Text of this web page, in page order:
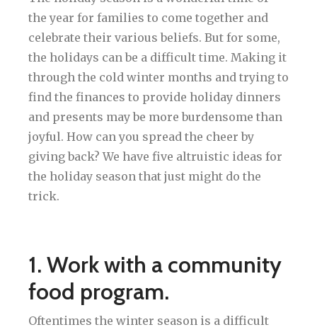
the year for families to come together and
celebrate their various beliefs. But for some,
the holidays can be a difficult time. Making it
through the cold winter months and trying to
find the finances to provide holiday dinners
and presents may be more burdensome than
joyful. How can you spread the cheer by
giving back? We have five altruistic ideas for
the holiday season that just might do the
trick.
1. Work with a community
food program.
Oftentimes the winter season is a difficult